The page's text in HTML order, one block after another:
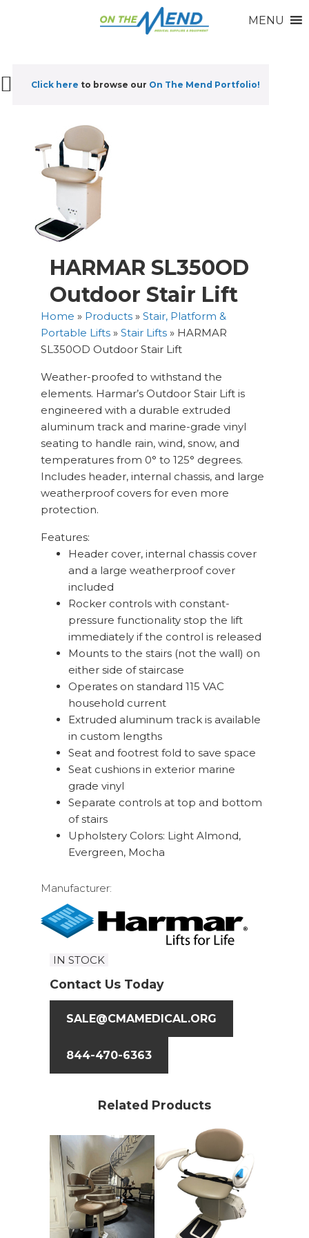
Click here to browse our On The Mend Portfolio!
MENU
HARMAR SL350OD
Outdoor Stair Lift
Home » Products »Stair, Platform &
Portable Lifts »Stair Lifts » HARMAR
SL350OD Outdoor Stair Lift
Weather-proofed to withstand the
elements. Harmar’s Outdoor Stair Lift is
engineered with a durable extruded
aluminum track and marine-grade vinyl
seating to handle rain, wind, snow, and
temperatures from 0° to 125° degrees.
Includes header, internal chassis, and large
weatherproof covers for even more
protection.
Features:
Header cover, internal chassis cover
and a large weatherproof cover
included
Rocker controls with constant-
pressure functionality stop the lift
immediately if the control is released
Mounts to the stairs (not the wall) on
either side of staircase
Operates on standard 115 VAC
household current
Extruded aluminum track is available
in custom lengths
Seat and footrest fold to save space
Seat cushions in exterior marine
grade vinyl
Separate controls at top and bottom
of stairs
Upholstery Colors: Light Almond,
Evergreen, Mocha
Manufacturer:
IN STOCK
Contact Us Today
SALE@CMAMEDICAL.ORG
844-470-6363
Related Products